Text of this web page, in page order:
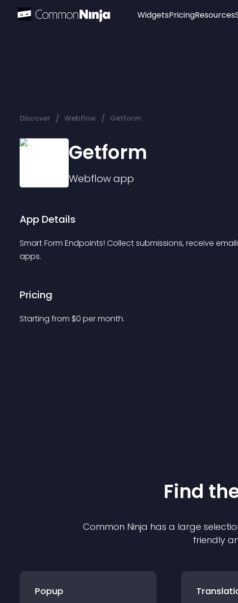
WidgetsPricingResources
Discover / Webflow / Getform
Getform
Webflowapp
App Details
Smart Form Endpoints! Collect submissions, receive
apps.
Pricing
Starting from $0 per month.
Find
Common Ninja has a large
friendly
Popup